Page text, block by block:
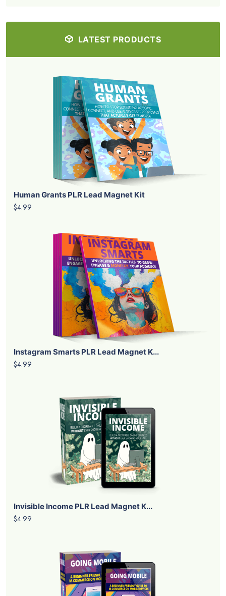
LATEST PRODUCTS
Human Grants PLR Lead Magnet Kit
$4.99
Instagram Smarts PLR Lead Magnet K...
$4.99
Invisible Income PLR Lead Magnet K...
$4.99